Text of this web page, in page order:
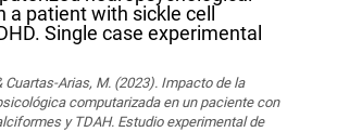
a patient with sickle cell
Single case experimental
Cuartas-Arias, M. (2023). Impacto de la
computarizada en un paciente con
y TDAH. Estudio experimental de